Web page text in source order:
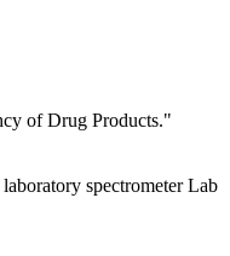
of Drug Products."
spectrometer Lab